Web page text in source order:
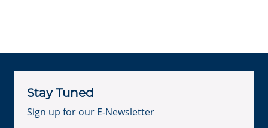
Stay Tuned
Sign up for our E-Newsletter